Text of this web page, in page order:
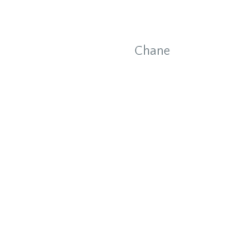
Chane